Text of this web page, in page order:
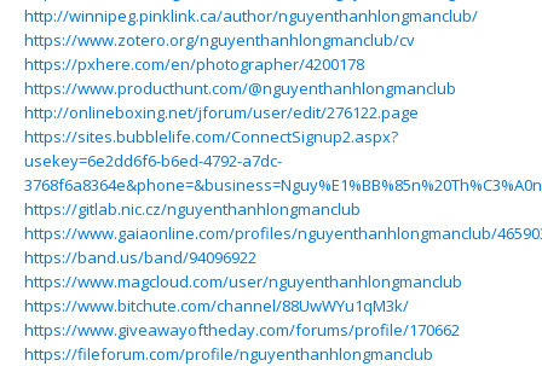
http://winnipeg.pinklink.ca/author/nguyenthanhlongmanclub/
https://www.zotero.org/nguyenthanhlongmanclub/cv
https://pxhere.com/en/photographer/4200178
https://www.producthunt.com/@nguyenthanhlongmanclub
http://onlineboxing.net/jforum/user/edit/276122.page
https://sites.bubblelife.com/ConnectSignup2.aspx?
usekey=6e2dd6f6-b6ed-4792-a7dc-
https://gitlab.nic.cz/nguyenthanhlongmanclub
https://www.gaiaonline.com/profiles/nguyenthanhlongmanclub/
https://band.us/band/94096922
https://www.magcloud.com/user/nguyenthanhlongmanclub
https://www.bitchute.com/channel/88UwWYu1qM3k/
https://www.giveawayoftheday.com/forums/profile/170662
https://fileforum.com/profile/nguyenthanhlongmanclub